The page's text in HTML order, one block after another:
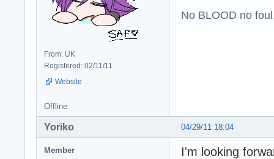
From: UK
Registered: 02/11/11
Website
No BLOOD no
Offline
04/29/11 18:04
Yoriko
Member I'm looking